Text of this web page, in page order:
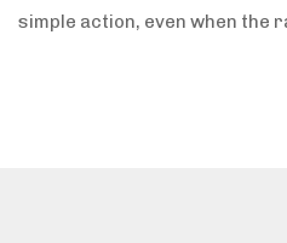
simple action, even when the